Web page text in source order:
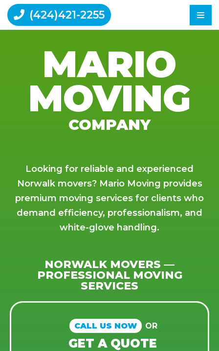
(424)421-2255
Moving Tips
Reviews
MARIO
MOVING
COMPANY
Looking for reliable and experienced
Norwalk movers? Mario Moving provides
premium moving services for clients who
demand efficiency, professionalism, and
white-glove handling.
NORWALK MOVERS —
PROFESSIONAL MOVING
SERVICES
CALL US NOW OR
GET A QUOTE